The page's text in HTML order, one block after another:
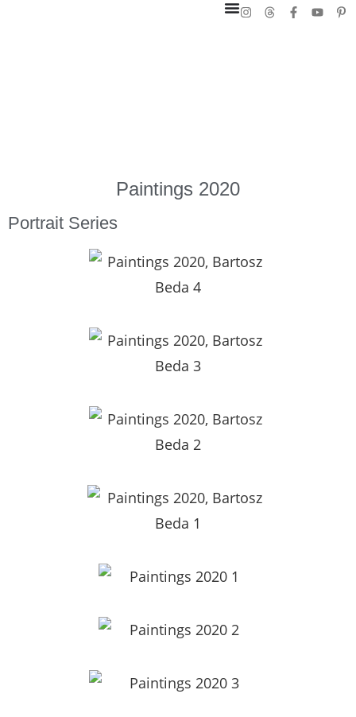
Paintings 2020
Portrait Series